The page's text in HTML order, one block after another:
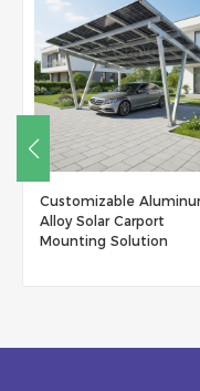
Customizable
Alloy Solar Carport
Mounting Solution